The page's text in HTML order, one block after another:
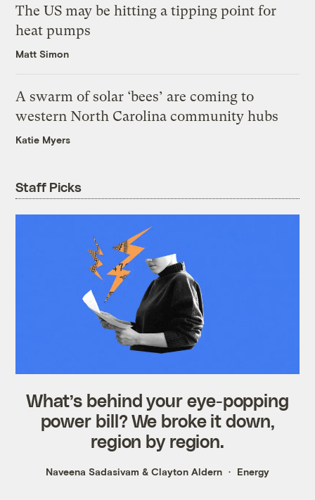
The US may be hitting a tipping point for
heat pumps
Matt Simon
A swarm of solar ‘bees’ are coming to
western North Carolina community hubs
Katie Myers
Staff Picks
What’s behind your eye-popping
power bill? We broke it down,
region by region.
Naveena Sadasivam & Clayton Aldern Energy